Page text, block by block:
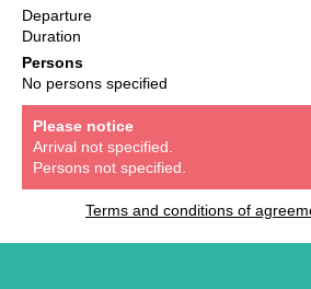
Departure
Duration
Persons
No persons specified
Please notice
Arrival not specified.
Persons not specified.
Terms and conditions of